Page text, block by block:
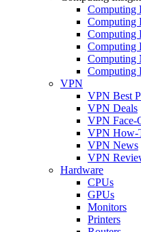
Computing
Computing
Computing
Computing
Computing
Computing
VPN
VPN Best
VPN Deals
VPN Face-
VPN How-
VPN News
VPN
Hardware
CPUs
GPUs
Monitors
Printers